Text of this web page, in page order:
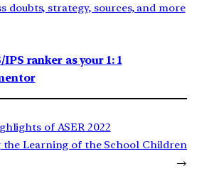
doubts, strategy, sources, and more
IPS ranker as your 1: 1
of ASER 2022
the Learning of the School Children
→